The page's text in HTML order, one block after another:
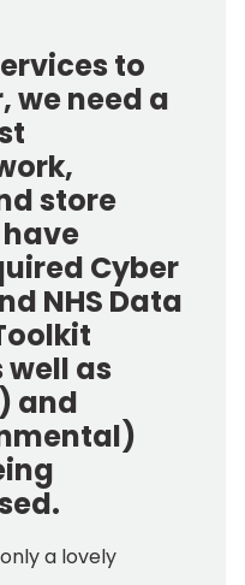
to
we need a
store
Cyber
NHS Data
as
and
a lovely